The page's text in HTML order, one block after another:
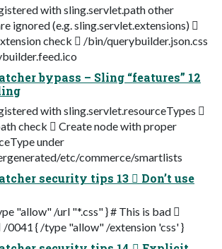
with sling.servlet.path other
ignored (e.g. sling.servlet.extensions) 
check  /bin/querybuilder.json.css
bypass – Sling “features” 12
with sling.servlet.resourceTypes 
check  Create node with proper
under
etc/commerce/smartlists
security tips 13  Don’t use
"allow" /url "*.css" } # This is bad 
/0041 { /type "allow" /extension 'css' }